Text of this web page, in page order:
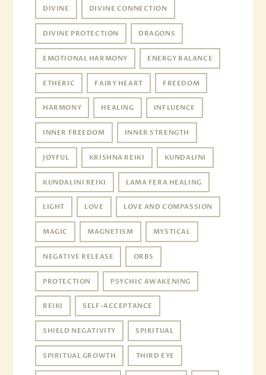
DIVINE DIVINE CONNECTION
DIVINE PROTECTION DRAGONS
EMOTIONAL HARMONY ENERGY BALANCE
ETHERIC FAIRY HEART FREEDOM
HARMONY HEALING INFLUENCE
INNER FREEDOM INNER STRENGTH
JOYFUL KRISHNA REIKI KUNDALINI
KUNDALINI REIKI LAMA FERA HEALING
LIGHT LOVE LOVE AND COMPASSION
MAGIC MAGNETISM MYSTICAL
NEGATIVE RELEASE ORBS
PROTECTION PSYCHIC AWAKENING
REIKI SELF-ACCEPTANCE
SHIELD NEGATIVITY SPIRITUAL
SPIRITUAL GROWTH THIRD EYE